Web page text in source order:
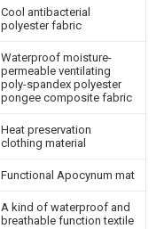
Cool antibacterial
polyester fabric
Waterproof moisture-
permeable ventilating
poly-spandex polyester
pongee composite fabric
Heat preservation
clothing material
Functional Apocynum mat
A kind of waterproof and
breathable function textile